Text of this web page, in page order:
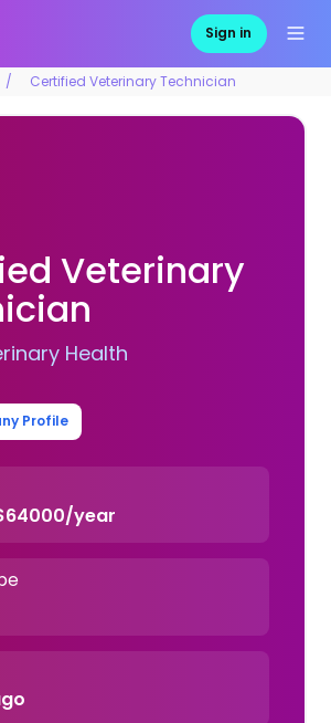
Sign in
Certified Veterinary Technician
Veterinary
Health
Profile
year